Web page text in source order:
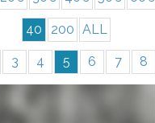
40 200 ALL
3 4 5 6 7 8